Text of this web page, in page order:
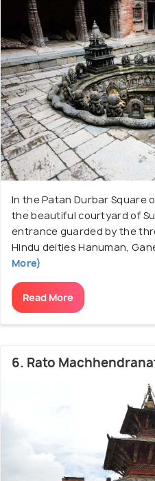
In the Patan Durbar Square
the beautiful courtyard of
entrance guarded by the
Hindu deities Hanuman,
More)
Read More
6. Rato